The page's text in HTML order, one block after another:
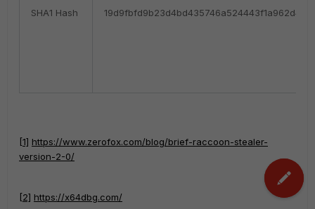
SHA1 Hash 19d9fbfd9b23d4bd435746a524443f1a962d42fa
[1] https://www.zerofox.com/blog/brief-raccoon-stealer-
version-2-0/
[2] https://x64dbg.com/